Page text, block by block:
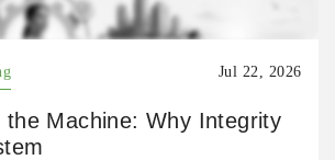
Jul 22, 2026
the Machine: Why Integrity